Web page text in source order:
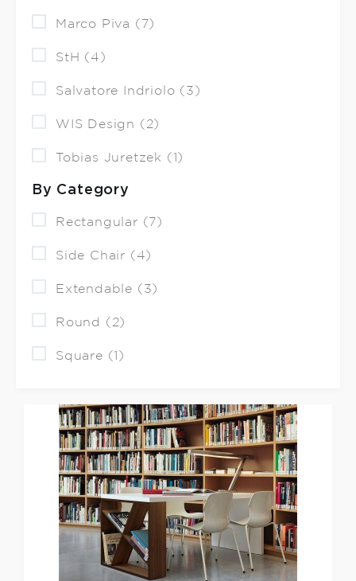
Marco Piva (7)
StH (4)
Salvatore Indriolo (3)
WIS Design (2)
Tobias Juretzek (1)
By Category
Rectangular (7)
Side Chair (4)
Extendable (3)
Round (2)
Square (1)